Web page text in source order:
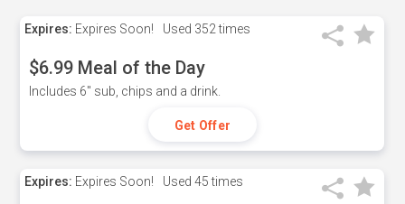
Expires: Expires Soon! Used 352 times
$6.99 Meal of the Day
Includes 6" sub, chips and a drink.
Get Offer
Expires: Expires Soon! Used 45 times